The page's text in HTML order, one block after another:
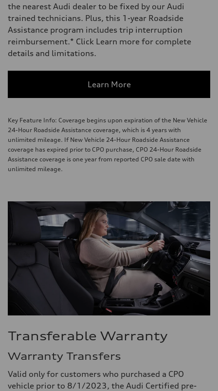
the nearest Audi dealer to be fixed by our Audi
trained technicians. Plus, this 1-year Roadside
Assistance program includes trip interruption
reimbursement.* Click Learn more for complete
details and limitations.
Learn More
Key Feature Info: Coverage begins upon expiration of the New Vehicle
24-Hour Roadside Assistance coverage, which is 4 years with
unlimited mileage. If New Vehicle 24-Hour Roadside Assistance
coverage has expired prior to CPO purchase, CPO 24-Hour Roadside
Assistance coverage is one year from reported CPO sale date with
unlimited mileage.
Transferable Warranty
Warranty Transfers
Valid only for customers who purchased a CPO
vehicle prior to 8/1/2023, the Audi Certified pre-